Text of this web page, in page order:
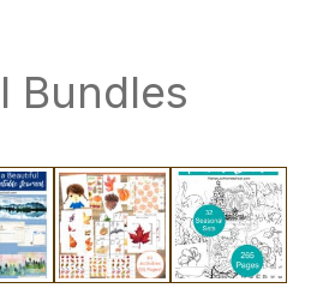
Bundles